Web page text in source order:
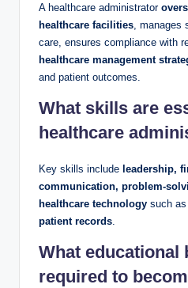
A healthcare administrator
healthcare facilities, manages
care, ensures compliance with
healthcare management
and patient outcomes.
What skills are
healthcare
Key skills include leadership,
communication, problem-
healthcare technology such as
patient records.
What educational
required to